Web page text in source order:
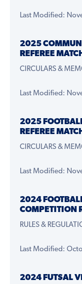
Last Modified:
2025
REFEREE
CIRCULARS &
Last Modified:
2025
REFEREE
CIRCULARS &
Last Modified:
2024
COMPETITION
RULES &
Last Modified:
2024 FUTSAL